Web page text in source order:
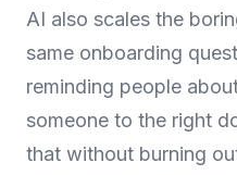
AI also scales the
same onboarding
reminding people
someone to the right
that without burning